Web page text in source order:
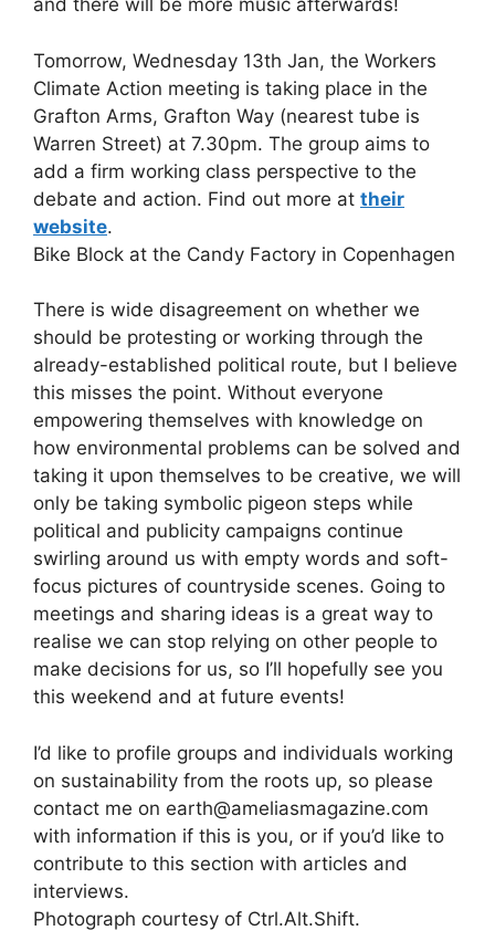
and there will be more music afterwards!
Tomorrow, Wednesday 13th Jan, the Workers
Climate Action meeting is taking place in the
Grafton Arms, Grafton Way (nearest tube is
Warren Street) at 7.30pm. The group aims to
add a firm working class perspective to the
debate and action. Find out more at their
website.
Bike Block at the Candy Factory in Copenhagen
There is wide disagreement on whether we
should be protesting or working through the
already-established political route, but I believe
this misses the point. Without everyone
empowering themselves with knowledge on
how environmental problems can be solved and
taking it upon themselves to be creative, we will
only be taking symbolic pigeon steps while
political and publicity campaigns continue
swirling around us with empty words and soft-
focus pictures of countryside scenes. Going to
meetings and sharing ideas is a great way to
realise we can stop relying on other people to
make decisions for us, so I’ll hopefully see you
this weekend and at future events!
I’d like to profile groups and individuals working
on sustainability from the roots up, so please
contact me on earth@ameliasmagazine.com
with information if this is you, or if you’d like to
contribute to this section with articles and
interviews.
Photograph courtesy of Ctrl.Alt.Shift.